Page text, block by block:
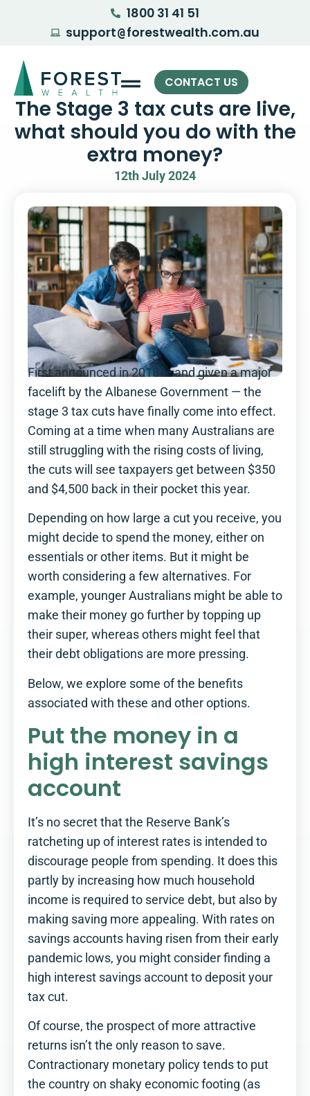
1800 31 41 51
support@forestwealth.com.au
CONTACT US
The Stage 3 tax cuts are live,
what should you do with the
extra money?
12th July 2024
First announced in 2018 — and given a major
facelift by the Albanese Government — the
stage 3 tax cuts have finally come into effect.
Coming at a time when many Australians are
still struggling with the rising costs of living,
the cuts will see taxpayers get between $350
and $4,500 back in their pocket this year.
Depending on how large a cut you receive, you
might decide to spend the money, either on
essentials or other items. But it might be
worth considering a few alternatives. For
example, younger Australians might be able to
make their money go further by topping up
their super, whereas others might feel that
their debt obligations are more pressing.
Below, we explore some of the benefits
associated with these and other options.
Put the money in a
high interest savings
account
It’s no secret that the Reserve Bank’s
ratcheting up of interest rates is intended to
discourage people from spending. It does this
partly by increasing how much household
income is required to service debt, but also by
making saving more appealing. With rates on
savings accounts having risen from their early
pandemic lows, you might consider finding a
high interest savings account to deposit your
tax cut.
Of course, the prospect of more attractive
returns isn’t the only reason to save.
Contractionary monetary policy tends to put
the country on shaky economic footing (as